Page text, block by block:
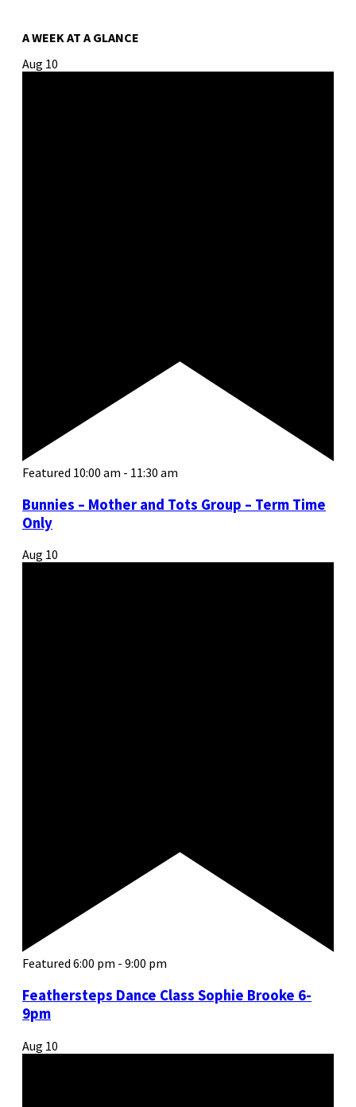
A WEEK AT A GLANCE
Aug 10
Featured 10:00 am - 11:30 am
Bunnies – Mother and Tots Group – Term Time
Only
Aug 10
Featured 6:00 pm - 9:00 pm
Feathersteps Dance Class Sophie Brooke 6-
9pm
Aug 10